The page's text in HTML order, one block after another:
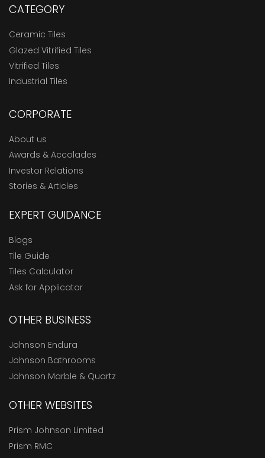
CATEGORY
Ceramic Tiles
Glazed Vitrified Tiles
Vitrified Tiles
Industrial Tiles
CORPORATE
About us
Awards & Accolades
Investor Relations
Stories & Articles
EXPERT GUIDANCE
Blogs
Tile Guide
Tiles Calculator
Ask for Applicator
OTHER BUSINESS
Johnson Endura
Johnson Bathrooms
Johnson Marble & Quartz
OTHER WEBSITES
Prism Johnson Limited
Prism RMC